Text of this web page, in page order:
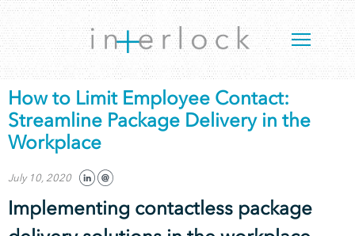
How to Limit Employee Contact:
Streamline Package Delivery in the
Workplace
July 10, 2020
Implementing contactless package